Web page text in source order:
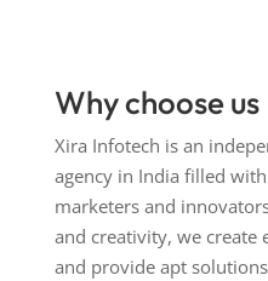
Why choose us
Xira Infotech is an
agency in India filled
marketers and
and creativity, we create
and provide apt